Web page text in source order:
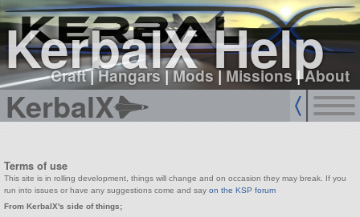
KerbalX Help
Craft|Hangars|Mods|Missions|About
KerbalX
sign up
login
Terms of use
This site is in rolling development, things will change and on occasion they may break. If you
run into issues or have any suggestions come and say on the KSP forum
From KerbalX's side of things;